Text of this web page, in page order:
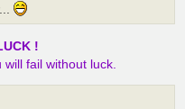
!
will fail without luck.